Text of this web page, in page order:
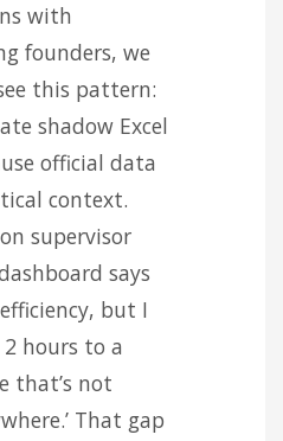
with
founders, we
this pattern:
shadow Excel
official data
context.
supervisor
says
but I
hours to a
that’s not
That gap